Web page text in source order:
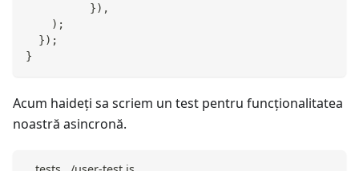
}) ,
) ;
}) ;
}
Acum haideți sa scriem un test pentru funcţionalitatea
noastră asincronă.